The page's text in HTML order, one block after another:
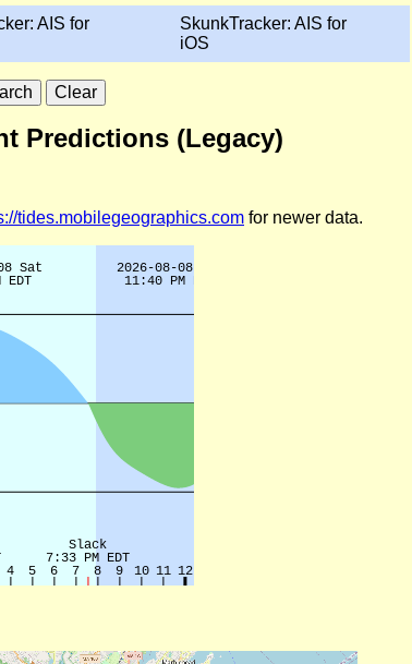
AIS for
SkunkTracker: AIS for
iOS
Predictions (Legacy)
tides.mobilegeographics.com for newer data.